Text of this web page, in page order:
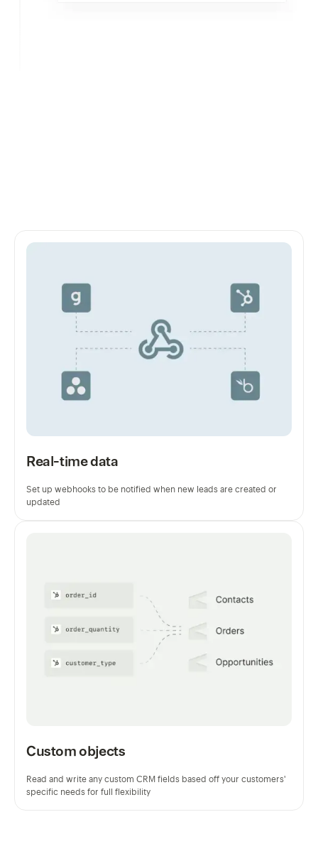
Real-time data
Set up webhooks to be notified when new leads are created or
updated
Custom objects
Read and write any custom CRM fields based off your customers'
specific needs for full flexibility